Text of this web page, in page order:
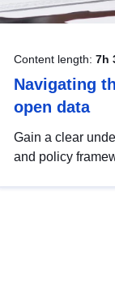
Content length: 7h
Navigating
open data
Gain a clear
and policy